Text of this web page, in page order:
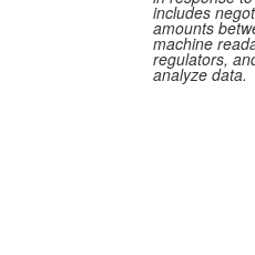
includes
amounts
machine
regulators,
analyze data.